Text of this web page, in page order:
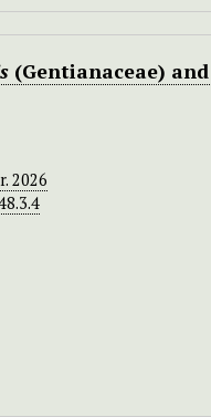
(Gentianaceae)
2026